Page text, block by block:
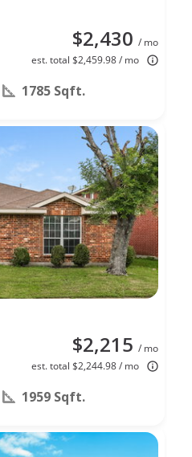
$2,430 / mo
est. total $2,459.98 / mo
1785 Sqft.
$2,215 / mo
est. total $2,244.98 / mo
1959 Sqft.